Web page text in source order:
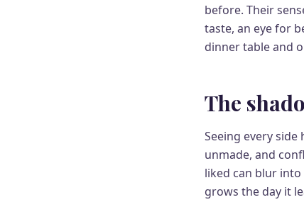
before. Their
taste, an eye for
dinner table and
The
Seeing every
unmade, and
liked can blur
grows the day it